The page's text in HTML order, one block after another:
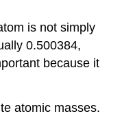
is not simply
0.500384,
because it
atomic masses.